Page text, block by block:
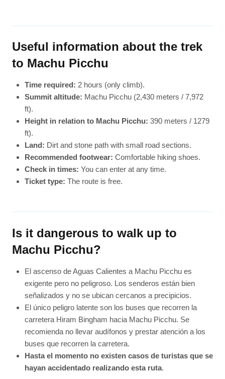
Useful information about the trek
to Machu Picchu
Time required: 2 hours (only climb).
Summit altitude: Machu Picchu (2,430 meters / 7,972
ft).
Height in relation to Machu Picchu: 390 meters / 1279
ft).
Land: Dirt and stone path with small road sections.
Recommended footwear: Comfortable hiking shoes.
Check in times: You can enter at any time.
Ticket type: The route is free.
Is it dangerous to walk up to
Machu Picchu?
El ascenso de Aguas Calientes a Machu Picchu es
exigente pero no peligroso. Los senderos están bien
señalizados y no se ubican cercanos a precipicios.
El único peligro latente son los buses que recorren la
carretera Hiram Bingham hacia Machu Picchu. Se
recomienda no llevar audífonos y prestar atención a los
buses que recorren la carretera.
Hasta el momento no existen casos de turistas que se
hayan accidentado realizando esta ruta.